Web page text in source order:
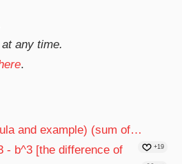
any time.
.
and example) (sum of…
+19
- b^3 [the difference of